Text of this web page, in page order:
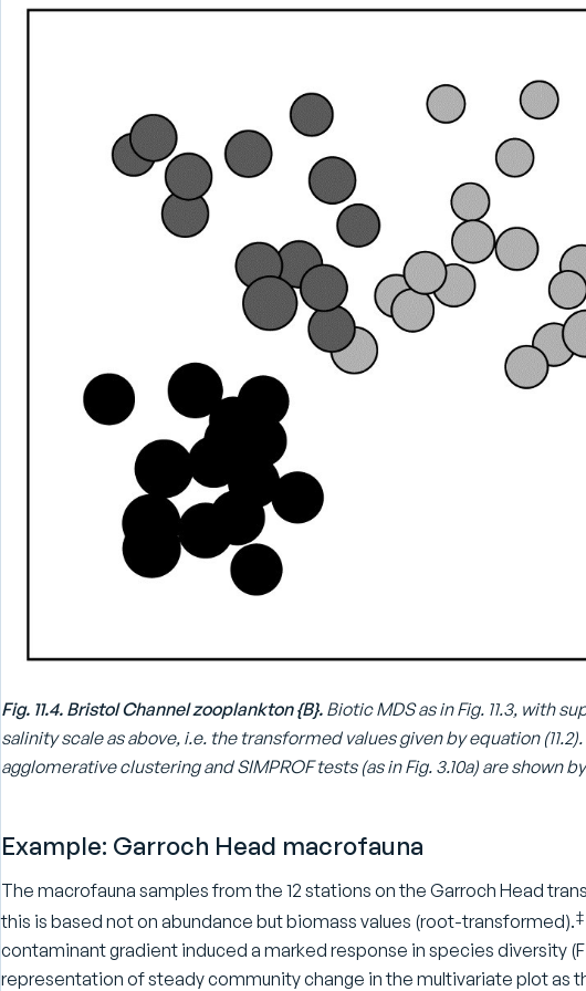
Fig. 11.4. Bristol Channel zooplankton {B}. Biotic MDS as in Fig. 11.3, with
salinity scale as above, i.e. the transformed values given by equation
agglomerative clustering and SIMPROF tests (as in Fig. 3.10a) are shown
Example: Garroch Head macrofauna
The macrofauna samples from the 12 stations on the Garroch Head
this is based not on abundance but biomass values (root-transformed).‡
contaminant gradient induced a marked response in species diversity
representation of steady community change in the multivariate plot as